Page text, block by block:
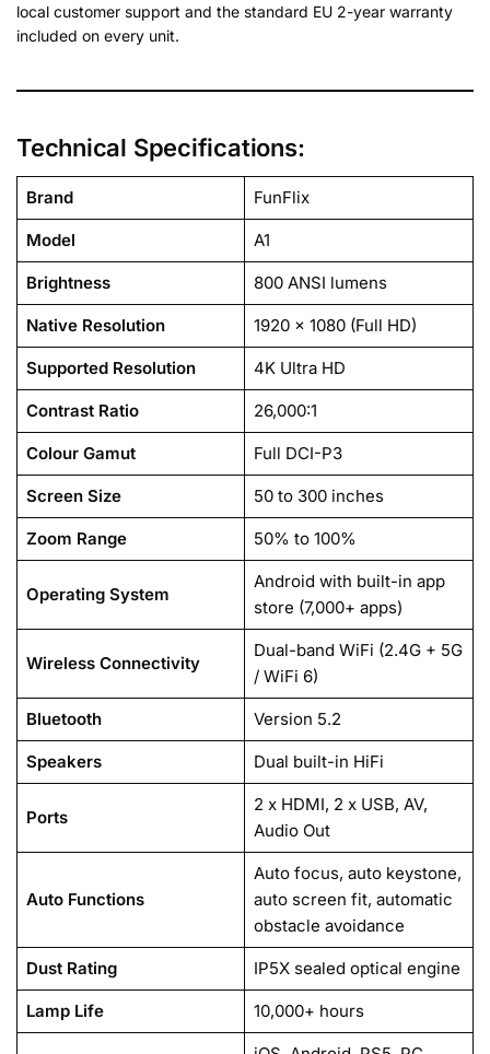
local customer support and the standard EU 2-year warranty
included on every unit.
Technical Specifications:
Brand FunFlix
Model A1
Brightness 800 ANSI lumens
Native Resolution 1920 x 1080 (Full HD)
Supported Resolution 4K Ultra HD
Contrast Ratio 26,000:1
Colour Gamut Full DCI-P3
Screen Size 50 to 300 inches
Zoom Range 50% to 100%
Operating System
Android with built-in app
store (7,000+ apps)
Wireless Connectivity
Dual-band WiFi (2.4G + 5G
/ WiFi 6)
Bluetooth Version 5.2
Speakers Dual built-in HiFi
Ports
2 x HDMI, 2 x USB, AV,
Audio Out
Auto Functions
Auto focus, auto keystone,
auto screen fit, automatic
obstacle avoidance
Dust Rating IP5X sealed optical engine
Lamp Life 10,000+ hours